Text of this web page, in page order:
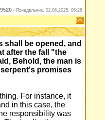
- Понедельник, 02.06.2025, 06:26
shall be opened, and
after the fall "the
Behold, the man is
promises
For instance, it
in this case, the
responsibility was